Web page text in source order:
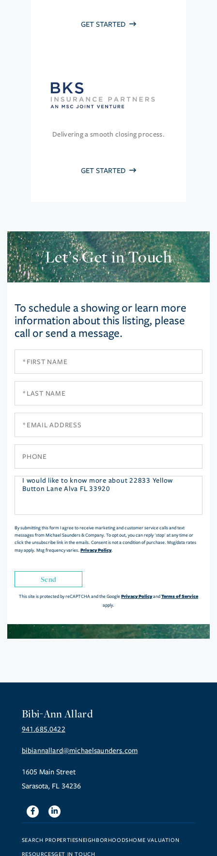
GET STARTED
Delivering a smooth closing process.
GET STARTED
Let’s Get in Touch
To schedule a showing or learn more
information about this listing, please
call or send a message.
Questions
By submitting this form I agree to receive marketing and customer service calls and text
messages from Michael Saunders & Company. To opt out, you can reply 'stop' at any time or
click the unsubscribe link in the emails. Consent is not a condition of purchase. Msg/data rates
may apply. Msg frequency varies. Privacy Policy.
Send
This site is protected by reCAPTCHA and the GooglePrivacy PolicyandTerms of Service
apply.
Bibi-Ann Allard
941.685.0422
bibiannallard@michaelsaunders.com
1605 Main Street
Sarasota, FL 34236
FacebookLinkedin
SEARCH PROPERTIESNEIGHBORHOODSHOME VALUATION
RESOURCESGET IN TOUCH